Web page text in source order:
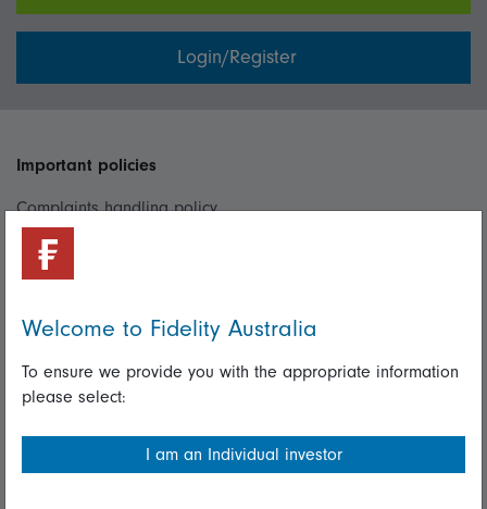
Login/Register
Important policies
Complaints handling policy
Cookie policy
Useful information
Important information
Financial Services Guide
Welcome to Fidelity Australia
To ensure we provide you with the appropriate information
please select:
I am an Individual investor